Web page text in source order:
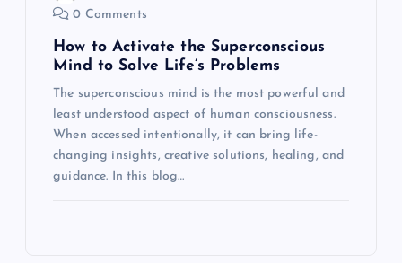
0 Comments
How to Activate the Superconscious
Mind to Solve Life’s Problems
The superconscious mind is the most powerful and
least understood aspect of human consciousness.
When accessed intentionally, it can bring life-
changing insights, creative solutions, healing, and
guidance. In this blog…